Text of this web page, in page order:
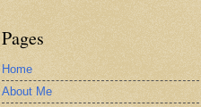
Pages
Home
About Me